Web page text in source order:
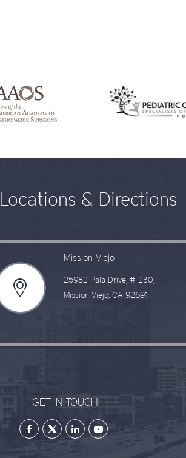
Locations & Directions
Mission Viejo
25982 Pala Drive, # 230,
Mission Viejo, CA 92691
GET IN TOUCH